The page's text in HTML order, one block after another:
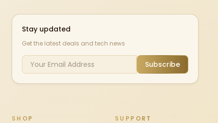
Stay updated
Get the latest deals and tech news
Subscribe
SHOP SUPPORT